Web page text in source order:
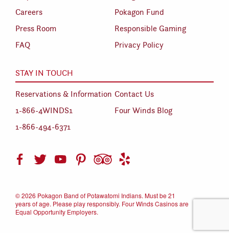
Careers
Pokagon Fund
Press Room
Responsible Gaming
FAQ
Privacy Policy
STAY IN TOUCH
Reservations & Information Contact Us
1-866-4WINDS1
Four Winds Blog
1-866-494-6371
©2026 Pokagon Band of Potawatomi Indians. Must be 21
years of age. Please play responsibly. Four Winds Casinos are
Equal Opportunity Employers.